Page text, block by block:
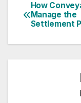
Post
How
Manage the
Settlement